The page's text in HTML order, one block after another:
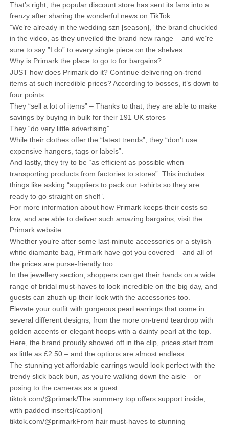
That’s right, the popular discount store has sent its fans into a
frenzy after sharing the wonderful news on TikTok.
”We’re already in the wedding szn [season],” the brand chuckled
in the video, as they unveiled the brand new range – and we’re
sure to say ”I do” to every single piece on the shelves.
Why is Primark the place to go to for bargains?
JUST how does Primark do it? Continue delivering on-trend
items at such incredible prices? According to bosses, it’s down to
four points.
They “sell a lot of items” – Thanks to that, they are able to make
savings by buying in bulk for their 191 UK stores
They “do very little advertising”
While their clothes offer the “latest trends”, they “don’t use
expensive hangers, tags or labels”.
And lastly, they try to be “as efficient as possible when
transporting products from factories to stores”. This includes
things like asking “suppliers to pack our t-shirts so they are
ready to go straight on shelf”.
For more information about how Primark keeps their costs so
low, and are able to deliver such amazing bargains, visit the
Primark website.
Whether you’re after some last-minute accessories or a stylish
white diamante bag, Primark have got you covered – and all of
the prices are purse-friendly too.
In the jewellery section, shoppers can get their hands on a wide
range of bridal must-haves to look incredible on the big day, and
guests can zhuzh up their look with the accessories too.
Elevate your outfit with gorgeous pearl earrings that come in
several different designs, from the more on-trend teardrop with
golden accents or elegant hoops with a dainty pearl at the top.
Here, the brand proudly showed off in the clip, prices start from
as little as £2.50 – and the options are almost endless.
The stunning yet affordable earrings would look perfect with the
trendy slick back bun, as you’re walking down the aisle – or
posing to the cameras as a guest.
tiktok.com/@primark/The summery top offers support inside,
with padded inserts[/caption]
tiktok.com/@primarkFrom hair must-haves to stunning